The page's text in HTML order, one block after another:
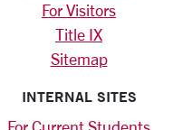
For Visitors
Title IX
Sitemap
INTERNAL SITES
For Current Students